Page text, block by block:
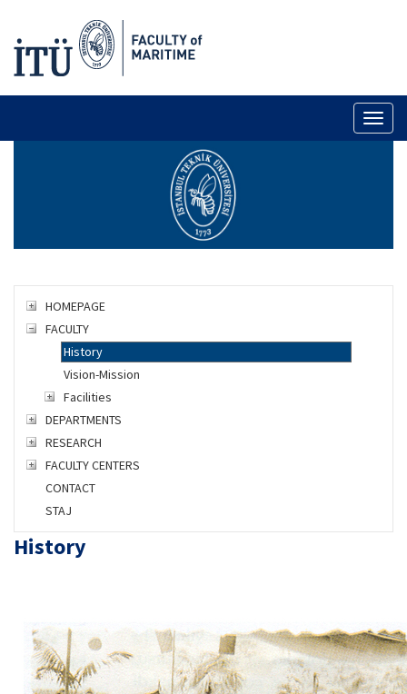
HOMEPAGE
FACULTY
History
Vision-Mission
Facilities
DEPARTMENTS
RESEARCH
FACULTY CENTERS
CONTACT
STAJ
History